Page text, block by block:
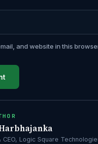
and website in this
CEO, Logic Square